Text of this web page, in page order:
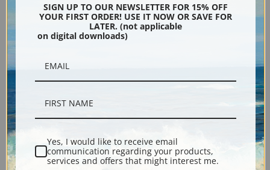
Description
Explore more of ourDenton Fish Plates collection.
SIGN UP TO OUR NEWSLETTER FOR 15% OFF
YOUR FIRST ORDER! USE IT NOW OR SAVE FOR
LATER. (not applicable
on digital downloads)
Yes, I would like to receive email
communication regarding your products,
services and offers that might interest me.